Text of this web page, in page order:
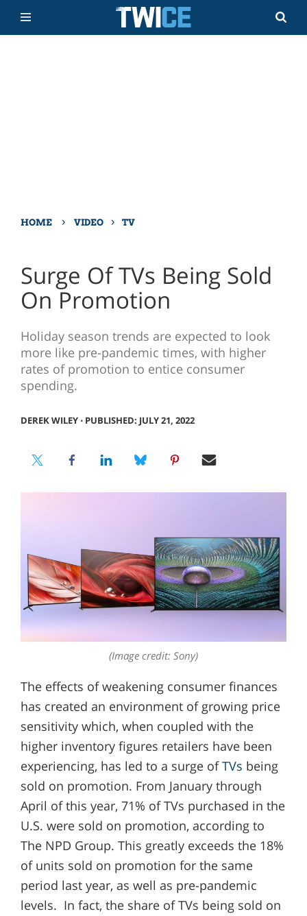
HOME › VIDEO › TV
Surge Of TVs Being Sold
On Promotion
Holiday season trends are expected to look
more like pre-pandemic times, with higher
rates of promotion to entice consumer
spending.
DEREK WILEY⋅ PUBLISHED: JULY 21, 2022
(Image credit: Sony)
The effects of weakening consumer finances
has created an environment of growing price
sensitivity which, when coupled with the
higher inventory figures retailers have been
experiencing, has led to a surge ofTVs being
sold on promotion. From January through
April of this year, 71% of TVs purchased in the
U.S. were sold on promotion, according to
The NPD Group. This greatly exceeds the 18%
of units sold on promotion for the same
period last year, as well as pre-pandemic
levels. In fact, the share of TVs being sold on